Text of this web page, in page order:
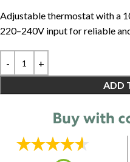
Adjustable thermostat with a
220–240V input for reliable
ADD